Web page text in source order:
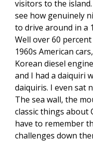
visitors to the
see how genuinely
to drive around in a
Well over 60
1960s American
Korean diesel
and I had a daiquiri
daiquiris. I even sat
The sea wall, the
classic things about
have to remember
challenges down